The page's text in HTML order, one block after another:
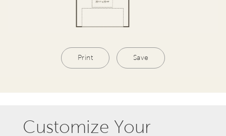
Print Save
Customize Your